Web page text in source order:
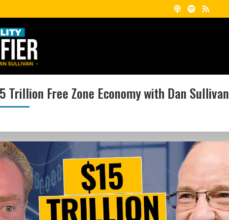
Trillion Free Zone Economy with Dan Sullivan